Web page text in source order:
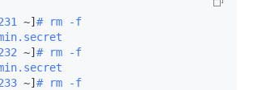
~] # rm -f
~] # rm -f
~] # rm -f